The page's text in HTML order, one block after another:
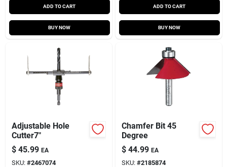
ADD TO CART
BUY NOW
ADD TO CART
BUY NOW
Adjustable Hole
Cutter7"
$ 45.99 EA
SKU: #2467074
Chamfer Bit 45
Degree
$ 44.99 EA
SKU: #2185874